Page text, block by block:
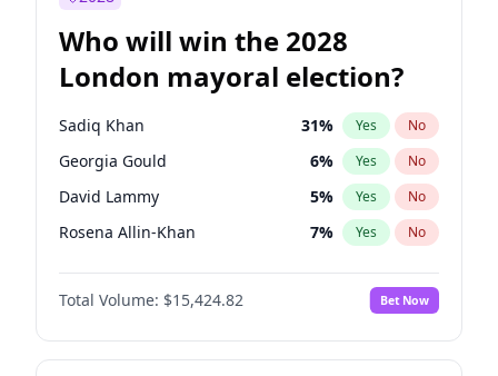
Who will win the 2028
London mayoral election?
Sadiq Khan 31% Yes No
Georgia Gould 6% Yes No
David Lammy 5% Yes No
Rosena Allin-Khan 7% Yes No
James Cleverly 7%
Laila Cunningham No
Mete Coban 4% Yes No
Total Volume: $15,424.82 Bet Now